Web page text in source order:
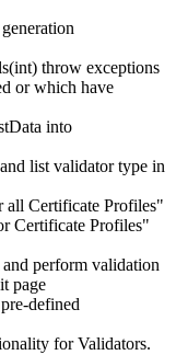
throw exceptions
or which have
into
list validator type in
Certificate Profiles"
Certificate Profiles"
perform validation
page
defined
for Validators.